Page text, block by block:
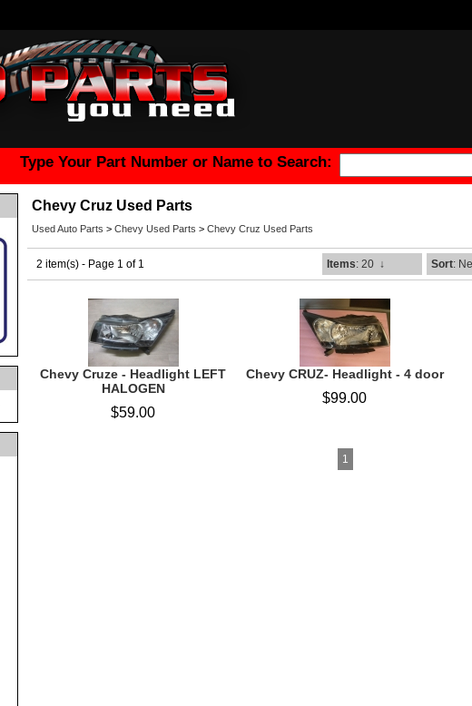
Type Your Part Number or Name to Search:
Chevy Cruz Used Parts
Used Auto Parts > Chevy Used Parts > Chevy Cruz Used Parts
2 item(s) - Page 1 of 1 Items: 20 ↓ Sort:
Chevy Cruze - Headlight LEFT
HALOGEN
$59.00
Chevy CRUZ- Headlight - 4 door
$99.00
1